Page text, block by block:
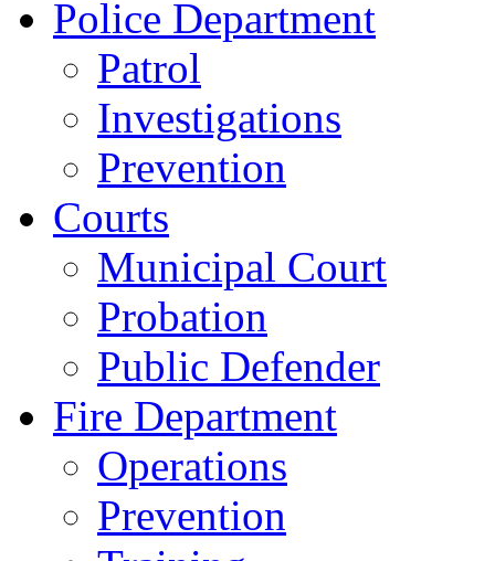
Police Department
Patrol
Investigations
Prevention
Courts
Municipal Court
Probation
Public Defender
Fire Department
Operations
Prevention